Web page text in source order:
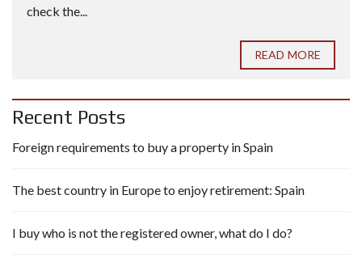
check the...
READ MORE
Recent Posts
Foreign requirements to buy a property in Spain
The best country in Europe to enjoy retirement: Spain
I buy who is not the registered owner, what do I do?